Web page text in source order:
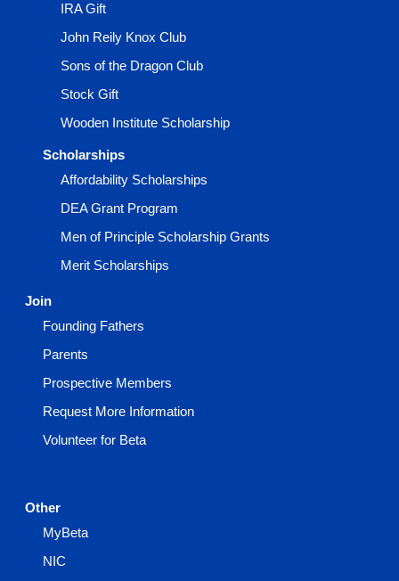
IRA Gift
John Reily Knox Club
Sons of the Dragon Club
Stock Gift
Wooden Institute Scholarship
Scholarships
Affordability Scholarships
DEA Grant Program
Men of Principle Scholarship Grants
Merit Scholarships
Join
Founding Fathers
Parents
Prospective Members
Request More Information
Volunteer for Beta
Other
MyBeta
NIC